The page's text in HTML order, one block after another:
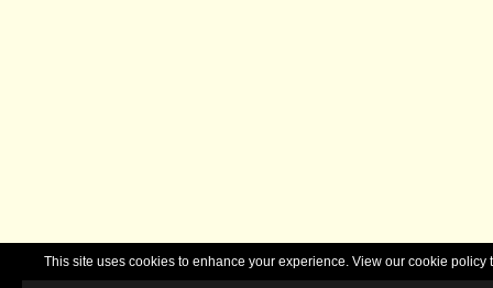
This site uses cookies to enhance your experience. View our cookie